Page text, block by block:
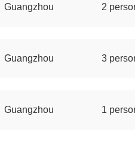
Guangzhou 2
Guangzhou 3
Guangzhou 1